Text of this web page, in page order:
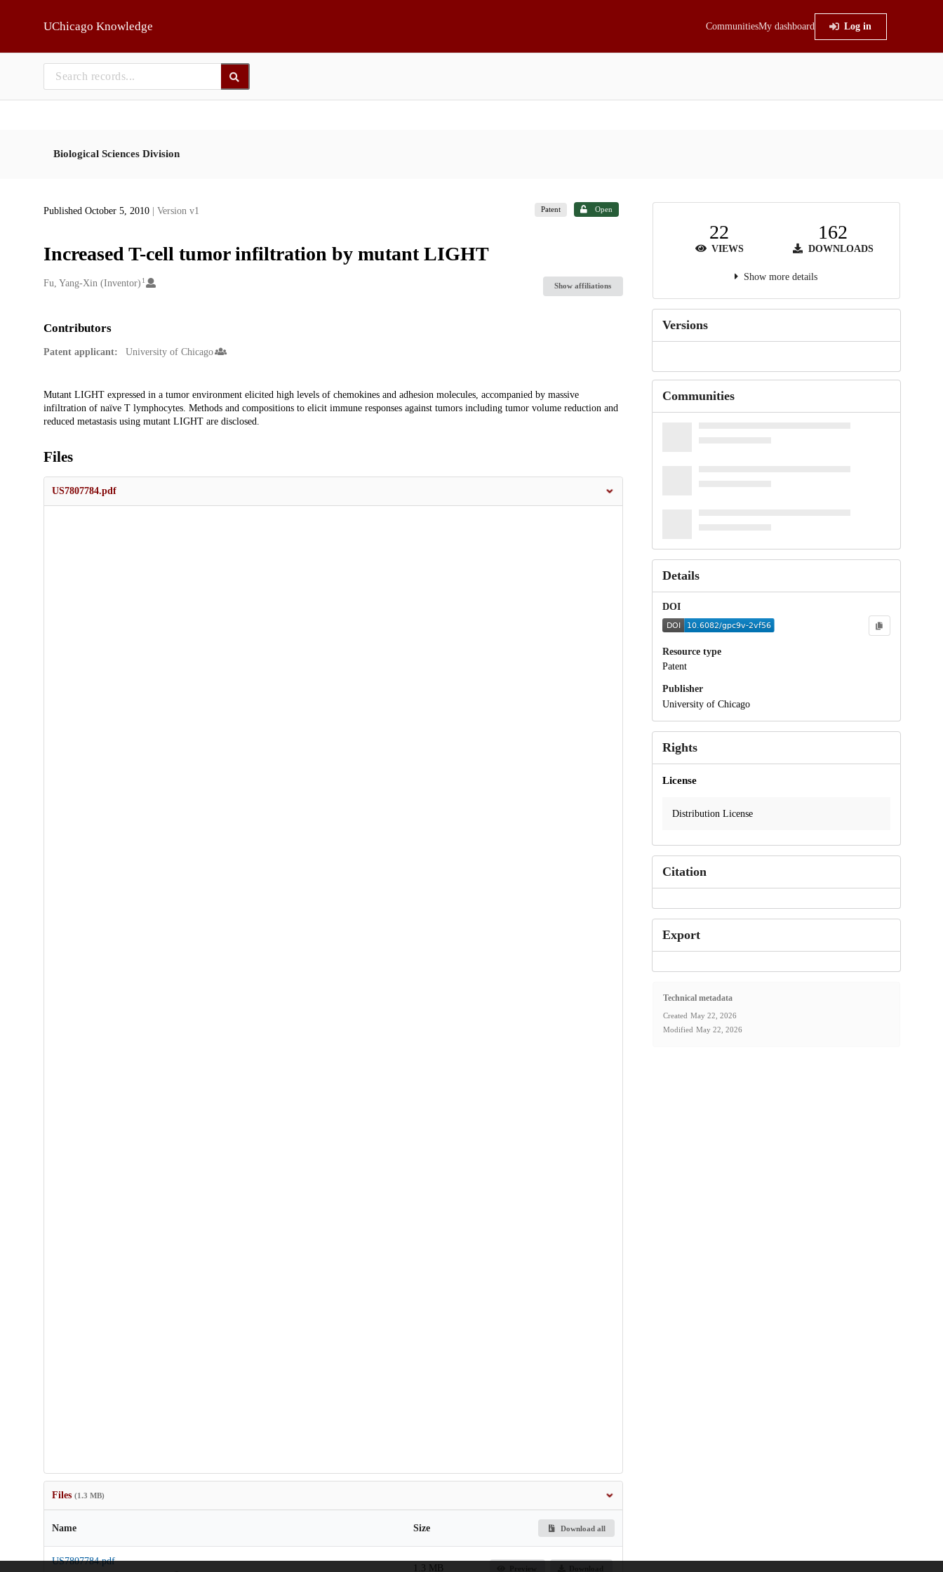
UChicago Knowledge CommunitiesMy dashboard Log in
Biological Sciences Division
Published October 5, 2010 | Version v1 Patent Open
Increased T-cell tumor infiltration by mutant LIGHT
Creators
Fu, Yang-Xin (Inventor) 1
Show affiliations
Contributors
Patent applicant: University of Chicago
Description
Mutant LIGHT expressed in a tumor environment elicited high levels of chemokines and adhesion molecules, accompanied by massive
infiltration of naïve T lymphocytes. Methods and compositions to elicit immune responses against tumors including tumor volume reduction and
reduced metastasis using mutant LIGHT are disclosed.
Files
US7807784.pdf
Files (1.3 MB)
Name Size Download all
US7807784.pdf
1.3 MB
22
VIEWS
162
DOWNLOADS
Show more details
Versions
Communities
Details
DOI
Resource type
Patent
Publisher
University of Chicago
Rights
License
Distribution License
Citation
Export
Technical metadata
Created May 22, 2026
Modified May 22, 2026